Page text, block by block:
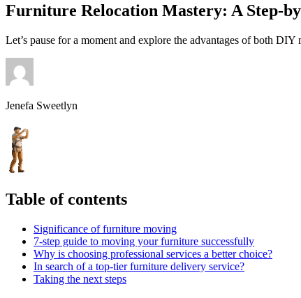
Furniture Relocation Mastery: A Step-
Let’s pause for a moment and explore the advantages of both
Jenefa Sweetlyn
Table of contents
Significance of furniture moving
7-step guide to moving your furniture successfully
Why is choosing professional services a better choice?
In search of a top-tier furniture delivery service?
Taking the next steps